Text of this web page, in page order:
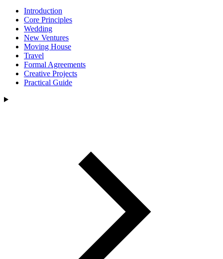
Introduction
Core Principles
Wedding
New Ventures
Moving House
Travel
Formal Agreements
Creative Projects
Practical Guide